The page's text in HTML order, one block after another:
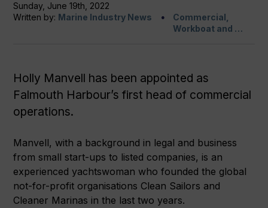
Sunday, June 19th, 2022
Written by: Marine Industry News
Commercial,
Workboat and …
Holly Manvell has been appointed as
Falmouth Harbour’s first head of commercial
operations.
Manvell, with a background in legal and business
from small start-ups to listed companies, is an
experienced yachtswoman who founded the global
not-for-profit organisations Clean Sailors and
Cleaner Marinas in the last two years.